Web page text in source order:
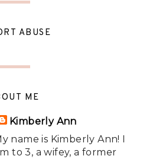
ABUSE
ME
Kimberly Ann
name is Kimberly Ann! I
to 3, a wifey, a former